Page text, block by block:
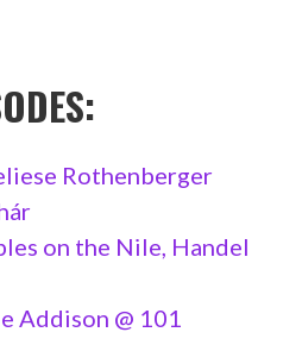
Rothenberger
on the Nile, Handel
Addison @ 101